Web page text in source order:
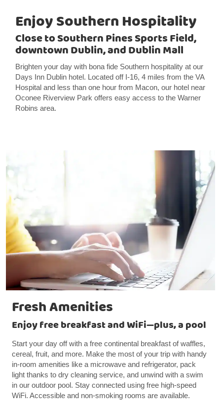
Enjoy Southern Hospitality
Close to Southern Pines Sports Field,
downtown Dublin, and Dublin Mall
Brighten your day with bona fide Southern hospitality at our
Days Inn Dublin hotel. Located off I-16, 4 miles from the VA
Hospital and less than one hour from Macon, our hotel near
Oconee Riverview Park offers easy access to the Warner
Robins area.
Fresh Amenities
Enjoy free breakfast and WiFi—plus, a pool
Start your day off with a free continental breakfast of waffles,
cereal, fruit, and more. Make the most of your trip with handy
in-room amenities like a microwave and refrigerator, pack
light thanks to dry cleaning service, and unwind with a swim
in our outdoor pool. Stay connected using free high-speed
WiFi. Accessible and non-smoking rooms are available.